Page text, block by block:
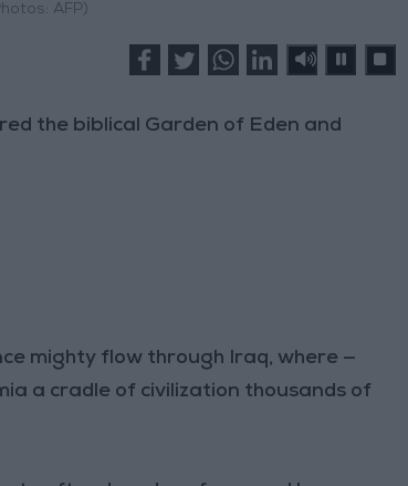
AFP)
the biblical Garden of Eden and
mighty flow through Iraq, where —
a cradle of civilization thousands of